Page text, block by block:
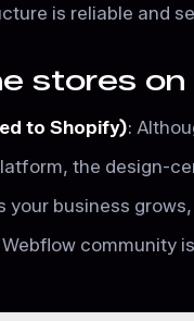
is reliable and
stores
to Shopify):
the design-
your business
community